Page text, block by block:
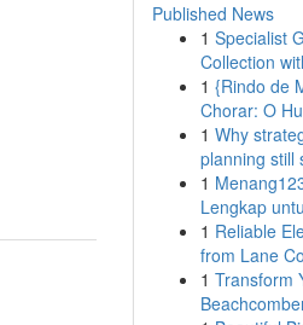
Published News
1 Specialist
Collection
1 {Rindo de
Chorar: O
1 Why
planning still
1
Lengkap
1 Reliable
from Lane
1 Transform